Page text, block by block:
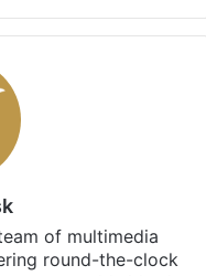
of multimedia
round-the-clock